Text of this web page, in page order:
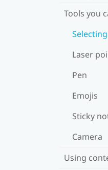
Tools you
Laser
Pen
Emojis
Sticky
Camera
Using